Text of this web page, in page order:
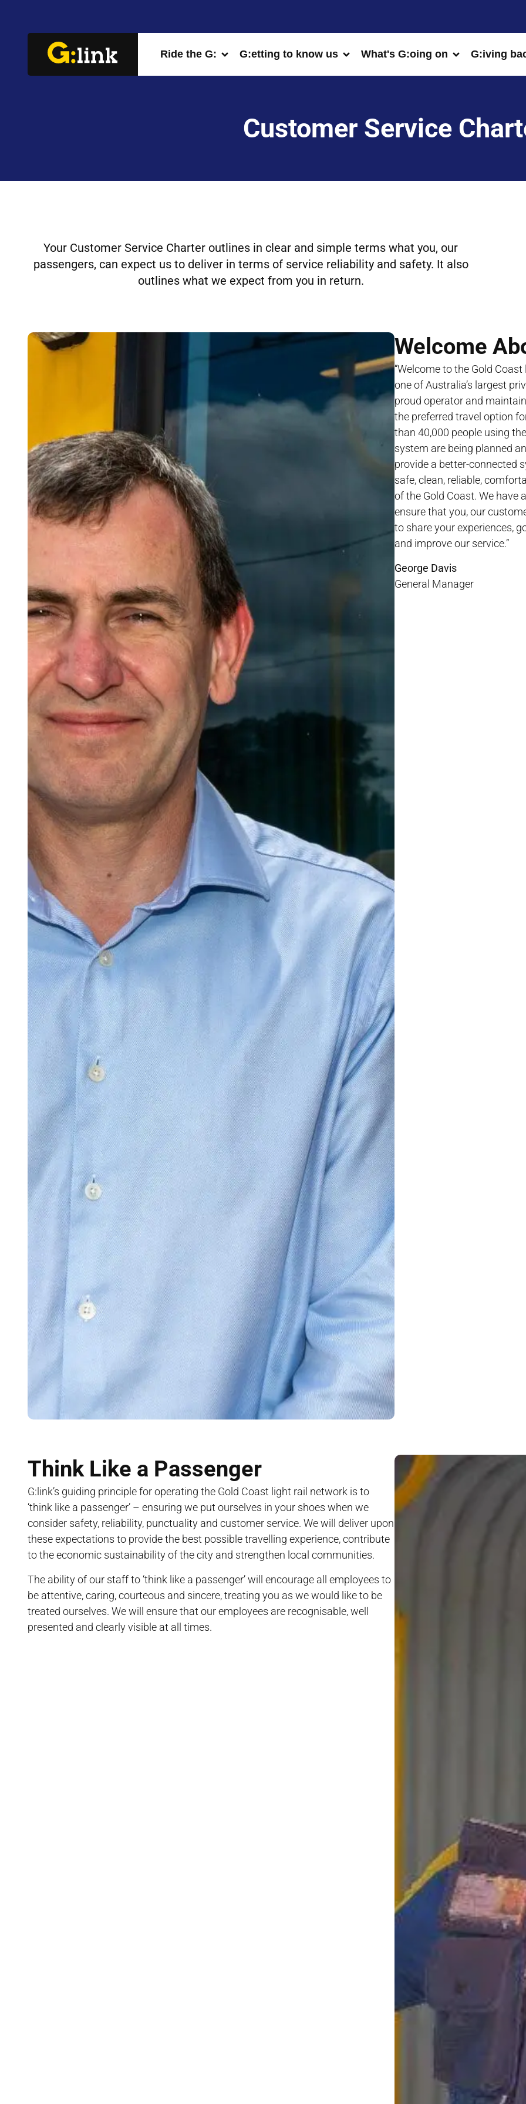
Ride the G: G:etting to know us What's G:oing on G:iving
Customer Service
Your Customer Service Charter outlines in clear and simple terms what you, our
passengers, can expect us to deliver in terms of service reliability and safety. It also
outlines what we expect from you in return.
Welcome
“Welcome to the Gold
one of Australia’s largest
proud operator and
the preferred travel option
than 40,000 people using
system are being planned
provide a better-connected
safe, clean, reliable,
of the Gold Coast. We have
ensure that you, our
to share your experiences,
and improve our service.”
George Davis
General Manager
Think Like a Passenger
G:link’s guiding principle for operating the Gold Coast light rail network is to
‘think like a passenger’ – ensuring we put ourselves in your shoes when we
consider safety, reliability, punctuality and customer service. We will deliver upon
these expectations to provide the best possible travelling experience, contribute
to the economic sustainability of the city and strengthen local communities.
The ability of our staff to ‘think like a passenger’ will encourage all employees to
be attentive, caring, courteous and sincere, treating you as we would like to be
treated ourselves. We will ensure that our employees are recognisable, well
presented and clearly visible at all times.